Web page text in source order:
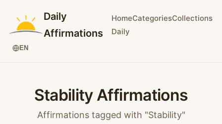
Daily
Affirmations
HomeCategoriesCollections
Daily
EN
Stability Affirmations
Affirmations tagged with "Stability"